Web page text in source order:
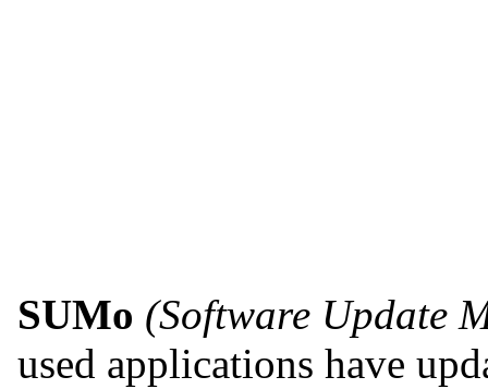
SUMo (Software Update
used applications have